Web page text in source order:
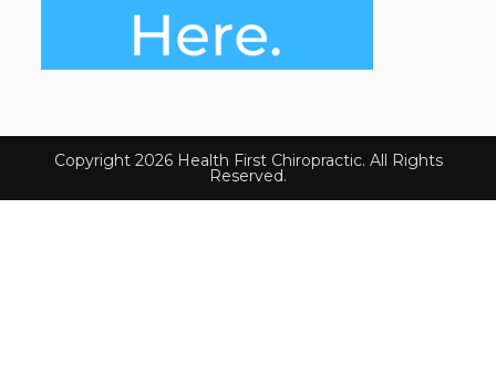
Copyright 2026 Health First Chiropractic. All Rights
Reserved.